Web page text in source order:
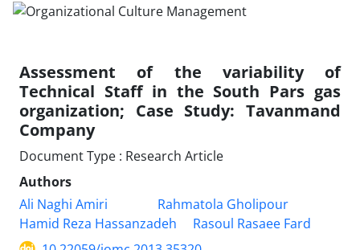
Assessment of the variability of
Technical Staff in the South Pars gas
organization; Case Study: Tavanmand
Company
Document Type : Research Article
Authors
Ali Naghi Amiri
Rahmatola Gholipour
Hamid Reza Hassanzadeh
Rasoul Rasaee Fard